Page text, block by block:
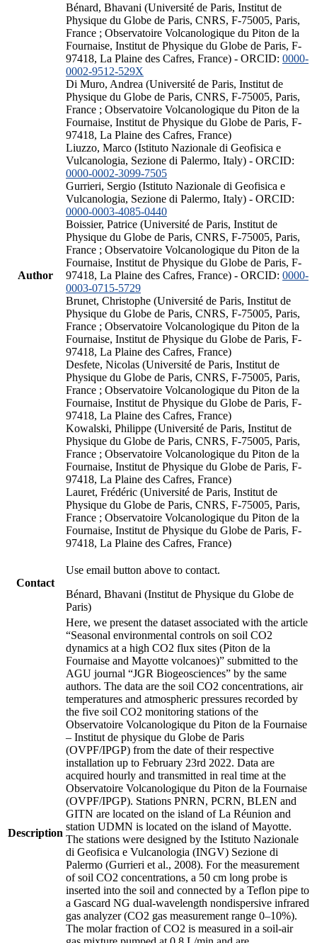
Author
Bénard, Bhavani (Université de Paris, Institut de
Physique du Globe de Paris, CNRS, F-75005, Paris,
France ; Observatoire Volcanologique du Piton de la
Fournaise, Institut de Physique du Globe de Paris, F-
97418, La Plaine des Cafres, France) - ORCID: 0000-
0002-9512-529X
Di Muro, Andrea (Université de Paris, Institut de
Physique du Globe de Paris, CNRS, F-75005, Paris,
France ; Observatoire Volcanologique du Piton de la
Fournaise, Institut de Physique du Globe de Paris, F-
97418, La Plaine des Cafres, France)
Liuzzo, Marco (Istituto Nazionale di Geofisica e
Vulcanologia, Sezione di Palermo, Italy) - ORCID:
0000-0002-3099-7505
Gurrieri, Sergio (Istituto Nazionale di Geofisica e
Vulcanologia, Sezione di Palermo, Italy) - ORCID:
0000-0003-4085-0440
Boissier, Patrice (Université de Paris, Institut de
Physique du Globe de Paris, CNRS, F-75005, Paris,
France ; Observatoire Volcanologique du Piton de la
Fournaise, Institut de Physique du Globe de Paris, F-
97418, La Plaine des Cafres, France) - ORCID: 0000-
0003-0715-5729
Brunet, Christophe (Université de Paris, Institut de
Physique du Globe de Paris, CNRS, F-75005, Paris,
France ; Observatoire Volcanologique du Piton de la
Fournaise, Institut de Physique du Globe de Paris, F-
97418, La Plaine des Cafres, France)
Desfete, Nicolas (Université de Paris, Institut de
Physique du Globe de Paris, CNRS, F-75005, Paris,
France ; Observatoire Volcanologique du Piton de la
Fournaise, Institut de Physique du Globe de Paris, F-
97418, La Plaine des Cafres, France)
Kowalski, Philippe (Université de Paris, Institut de
Physique du Globe de Paris, CNRS, F-75005, Paris,
France ; Observatoire Volcanologique du Piton de la
Fournaise, Institut de Physique du Globe de Paris, F-
97418, La Plaine des Cafres, France)
Lauret, Frédéric (Université de Paris, Institut de
Physique du Globe de Paris, CNRS, F-75005, Paris,
France ; Observatoire Volcanologique du Piton de la
Fournaise, Institut de Physique du Globe de Paris, F-
97418, La Plaine des Cafres, France)
Contact
Use email button above to contact.
Bénard, Bhavani (Institut de Physique du Globe de
Paris)
Description
Here, we present the dataset associated with the article
“Seasonal environmental controls on soil CO2
dynamics at a high CO2 flux sites (Piton de la
Fournaise and Mayotte volcanoes)” submitted to the
AGU journal “JGR Biogeosciences” by the same
authors. The data are the soil CO2 concentrations, air
temperatures and atmospheric pressures recorded by
the five soil CO2 monitoring stations of the
Observatoire Volcanologique du Piton de la Fournaise
– Institut de physique du Globe de Paris
(OVPF/IPGP) from the date of their respective
installation up to February 23rd 2022. Data are
acquired hourly and transmitted in real time at the
Observatoire Volcanologique du Piton de la Fournaise
(OVPF/IPGP). Stations PNRN, PCRN, BLEN and
GITN are located on the island of La Réunion and
station UDMN is located on the island of Mayotte.
The stations were designed by the Istituto Nazionale
di Geofisica e Vulcanologia (INGV) Sezione di
Palermo (Gurrieri et al., 2008). For the measurement
of soil CO2 concentrations, a 50 cm long probe is
inserted into the soil and connected by a Teflon pipe to
a Gascard NG dual-wavelength nondispersive infrared
gas analyzer (CO2 gas measurement range 0–10%).
The molar fraction of CO2 is measured in a soil-air